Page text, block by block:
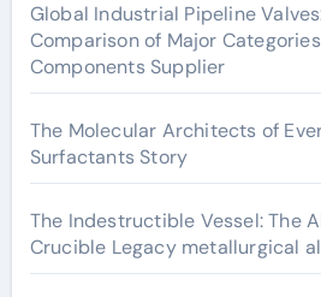
Global Industrial Pipeline
Comparison of Major
Components Supplier
The Molecular Architects of
Surfactants Story
The Indestructible Vessel: The
Crucible Legacy metallurgical